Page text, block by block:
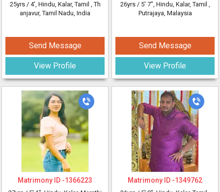
25yrs / 4', Hindu, Kalar, Tamil , Th
anjavur, Tamil Nadu, India
Send Message
View Profile
Matrimony ID -1366223
26yrs / 5' 7", Hindu, Kalar, Tamil ,
Putrajaya, Malaysia
Send Message
View Profile
Matrimony ID -1349762